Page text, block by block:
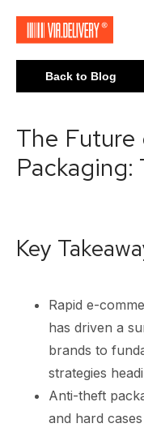
Back to Blog
The
Key
Rapid e-
has driven a
brands to
strategies
Anti-theft
and hard